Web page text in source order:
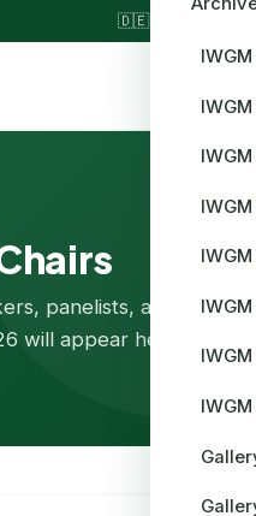
🇩🇪IWGM 2026
panelists, and
will appear here as